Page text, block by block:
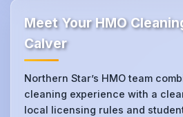
Meet Your HMO
Calver
Northern Star’s HMO team
cleaning experience with a
local licensing rules and